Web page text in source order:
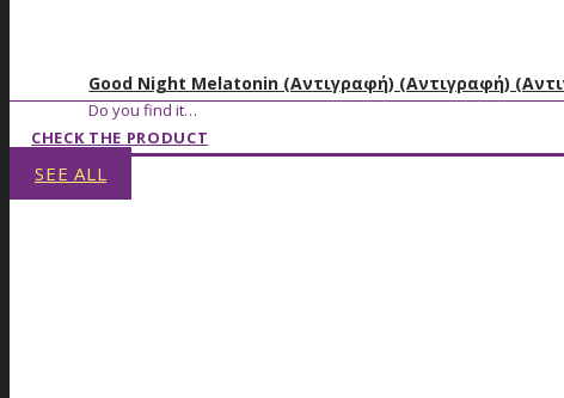
Good Night Melatonin (Αντιγραφή) (Αντιγραφή)
Do you find it…
CHECK THE PRODUCT
SEE ALL